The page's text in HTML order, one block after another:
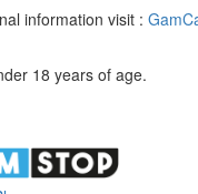
information visit :
18 years of age.